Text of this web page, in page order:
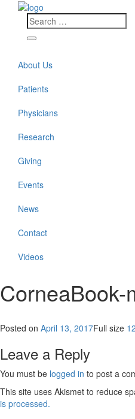
About Us
Patients
Physicians
Research
Giving
Events
News
Contact
Videos
CorneaBook-
Posted on April 13, 2017Full size
Leave a Reply
You must be logged in to post a
This site uses Akismet to reduce
is processed.